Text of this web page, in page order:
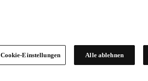
Cookie-Einstellungen Alle ablehnen